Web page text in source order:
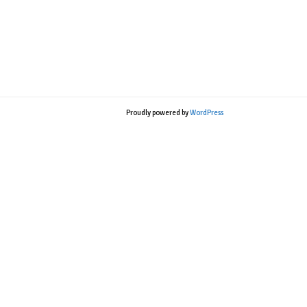
Proudly powered byWordPress